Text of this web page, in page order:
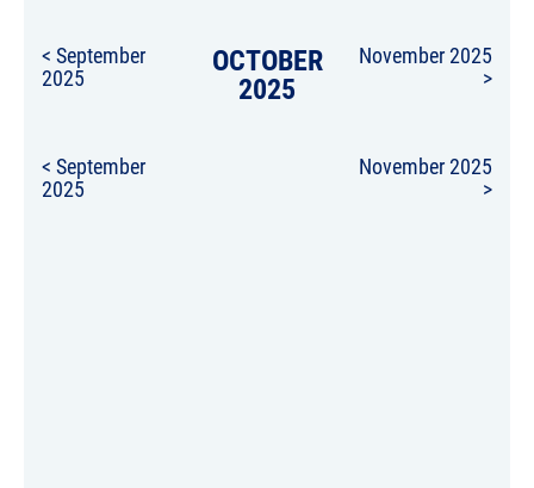
< September
2025 OCTOBER
2025
November 2025
>
< September
2025
November 2025
>